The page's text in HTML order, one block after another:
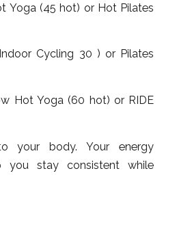
Yoga (45 hot) or Hot Pilates
Cycling 30 ) or Pilates
Hot Yoga (60 hot) or RIDE
your body. Your energy
you stay consistent while